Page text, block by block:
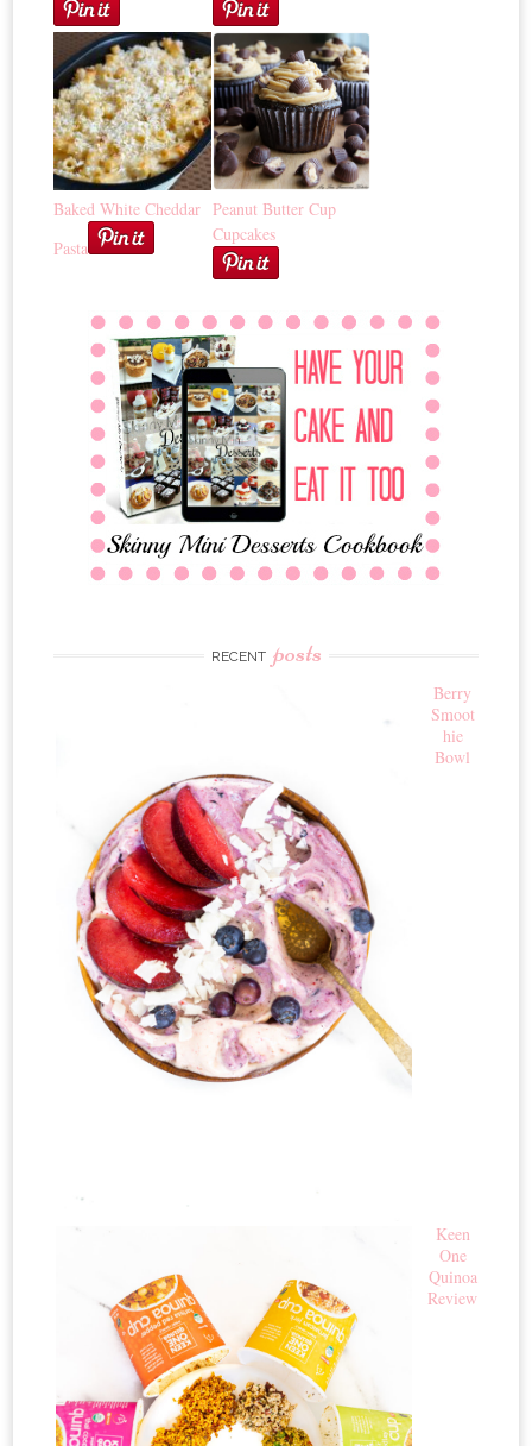
Baked White Cheddar
Pasta
Peanut Butter Cup
Cupcakes
RECENT posts
Berry
Smoot
hie
Bowl
Keen
One
Quinoa
Review